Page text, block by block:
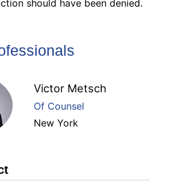
should have been denied.
Victor Metsch
Of Counsel
New York